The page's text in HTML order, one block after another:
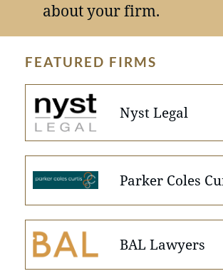
about your firm.
FEATURED FIRMS
Nyst Legal
Parker Coles
BAL Lawyers